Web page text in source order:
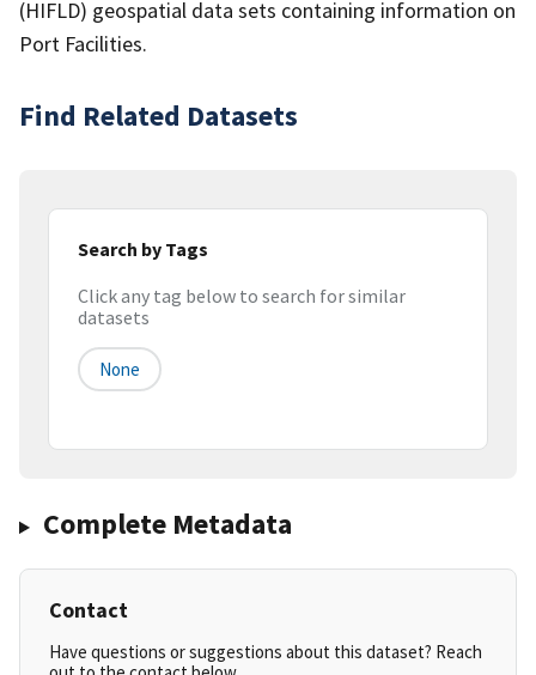
(HIFLD) geospatial data sets containing information on
Port Facilities.
Find Related Datasets
Search by Tags
Click any tag below to search for similar
datasets
None
Complete Metadata
Contact
Have questions or suggestions about this dataset? Reach